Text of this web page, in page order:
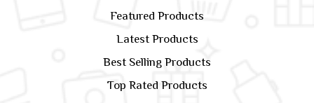
Featured Products
Latest Products
Best Selling Products
Top Rated Products